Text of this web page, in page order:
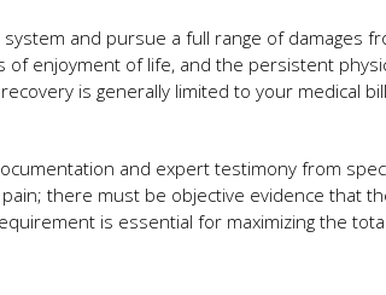
and pursue a full range of damages
enjoyment of life, and the persistent
is generally limited to your medical
and expert testimony from
there must be objective evidence that
is essential for maximizing the